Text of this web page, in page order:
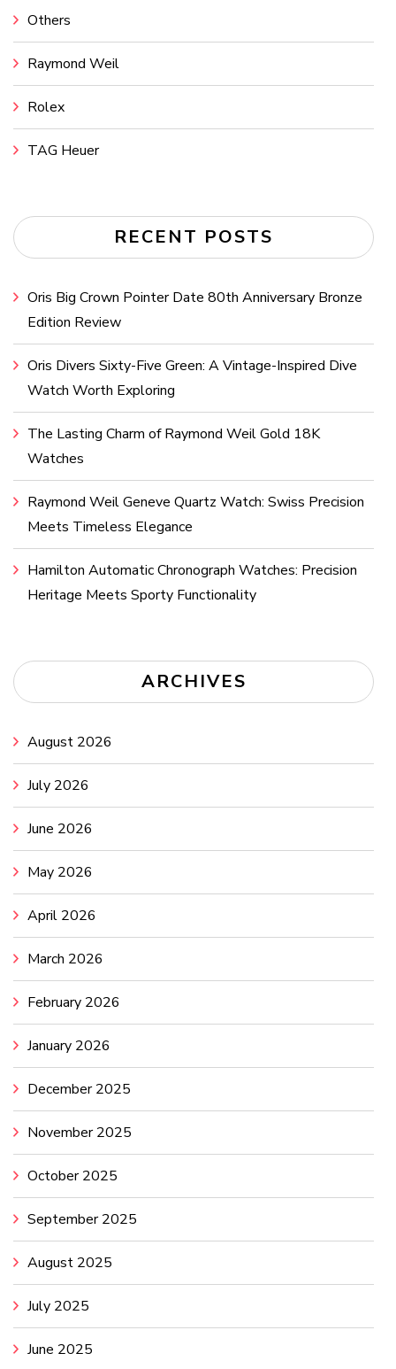
Others
Raymond Weil
Rolex
TAG Heuer
RECENT POSTS
Oris Big Crown Pointer Date 80th Anniversary Bronze
Edition Review
Oris Divers Sixty-Five Green: A Vintage-Inspired Dive
Watch Worth Exploring
The Lasting Charm of Raymond Weil Gold 18K
Watches
Raymond Weil Geneve Quartz Watch: Swiss Precision
Meets Timeless Elegance
Hamilton Automatic Chronograph Watches: Precision
Heritage Meets Sporty Functionality
ARCHIVES
August 2026
July 2026
June 2026
May 2026
April 2026
March 2026
February 2026
January 2026
December 2025
November 2025
October 2025
September 2025
August 2025
July 2025
June 2025